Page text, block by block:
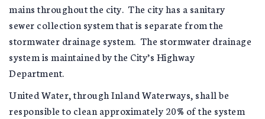
mains throughout the city. The city has a sanitary
sewer collection system that is separate from the
stormwater drainage system. The stormwater drainage
system is maintained by the City’s Highway
Department.
United Water, through Inland Waterways, shall be
responsible to clean approximately 20% of the system